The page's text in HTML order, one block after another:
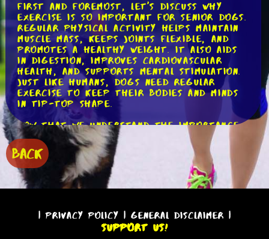
First and foremost, let's discuss why
exercise is so important for senior dogs.
Regular physical activity helps maintain
muscle mass, keeps joints flexible, and
promotes a healthy weight. It also aids
in digestion, improves cardiovascular
health, and supports mental stimulation.
Just like humans, dogs need regular
exercise to keep their bodies and minds
in tip-top shape.
Now that we understand the importance
of exercise, let's explore the types of
activities that are best suited for
senior dogs. Low-impact exercises are
ideal for older dogs as they are easier
on their joints. Walking is one of the
simplest and most effective exercises you
provides low-impact cardiovascular
exercise while allowing them to explore
their surroundings and engage their
BACK
|Privacy Policy | General Disclaimer |
Support Us!